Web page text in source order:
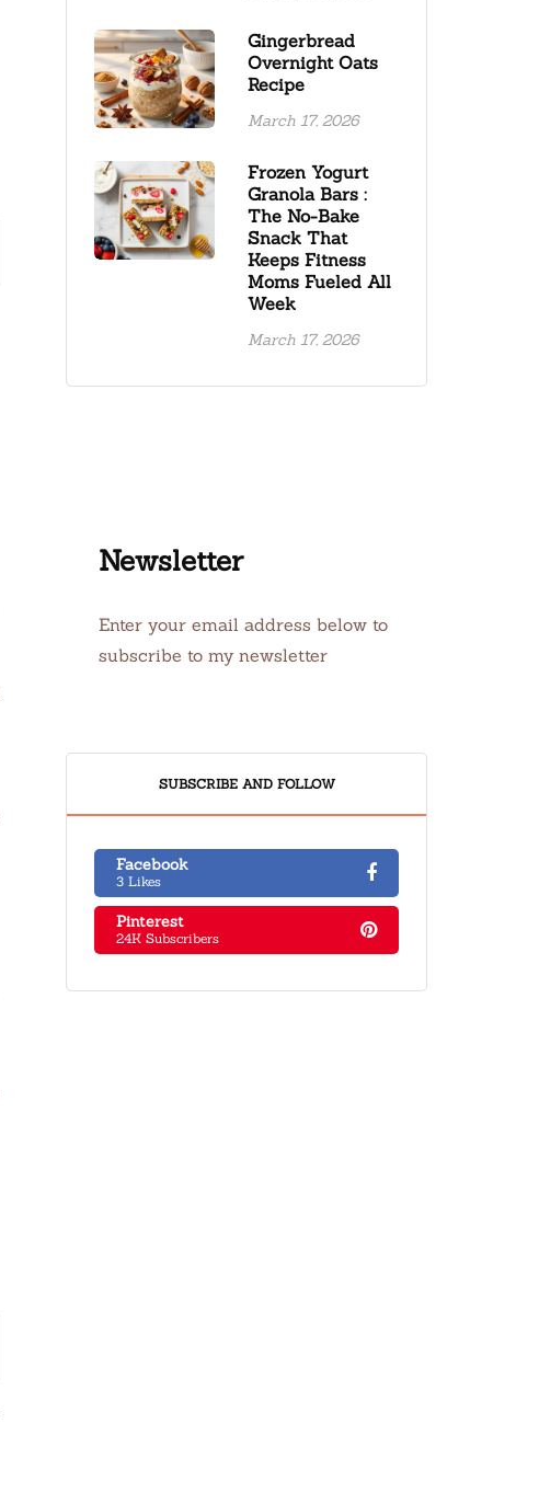
Gingerbread
Overnight Oats
Recipe
March 17, 2026
Frozen Yogurt
Granola Bars :
The No-Bake
Snack That
Keeps Fitness
Moms Fueled All
Week
March 17, 2026
Newsletter
Enter your email address below to
subscribe to my newsletter
SUBSCRIBE AND FOLLOW
Facebook
3 Likes
Pinterest
24K Subscribers